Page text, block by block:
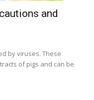
and
by viruses. These
of pigs and can be